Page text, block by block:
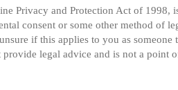
Privacy and Protection Act of
consent or some other method of
if this applies to you as
legal advice and is not a point